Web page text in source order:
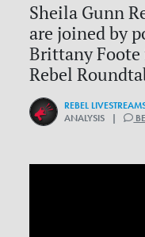
Sheila Gunn
are joined by
Brittany
Rebel
REBEL
ANALYSIS |